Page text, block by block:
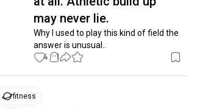
may never lie.
Why I used to play this kind of field the
answer is unusual..
4 1
fitness